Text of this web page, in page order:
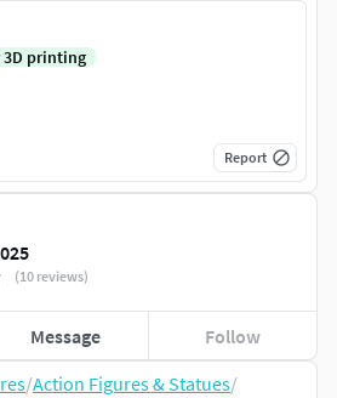
/Action Figures & Statues/
(10 reviews)
Message Follow
3D printing
Report